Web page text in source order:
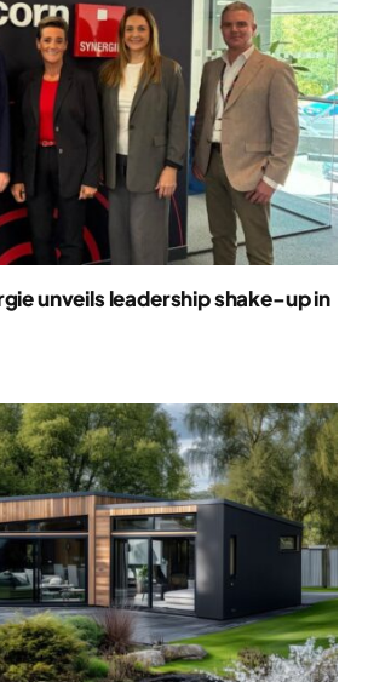
unveils leadership shake-up in